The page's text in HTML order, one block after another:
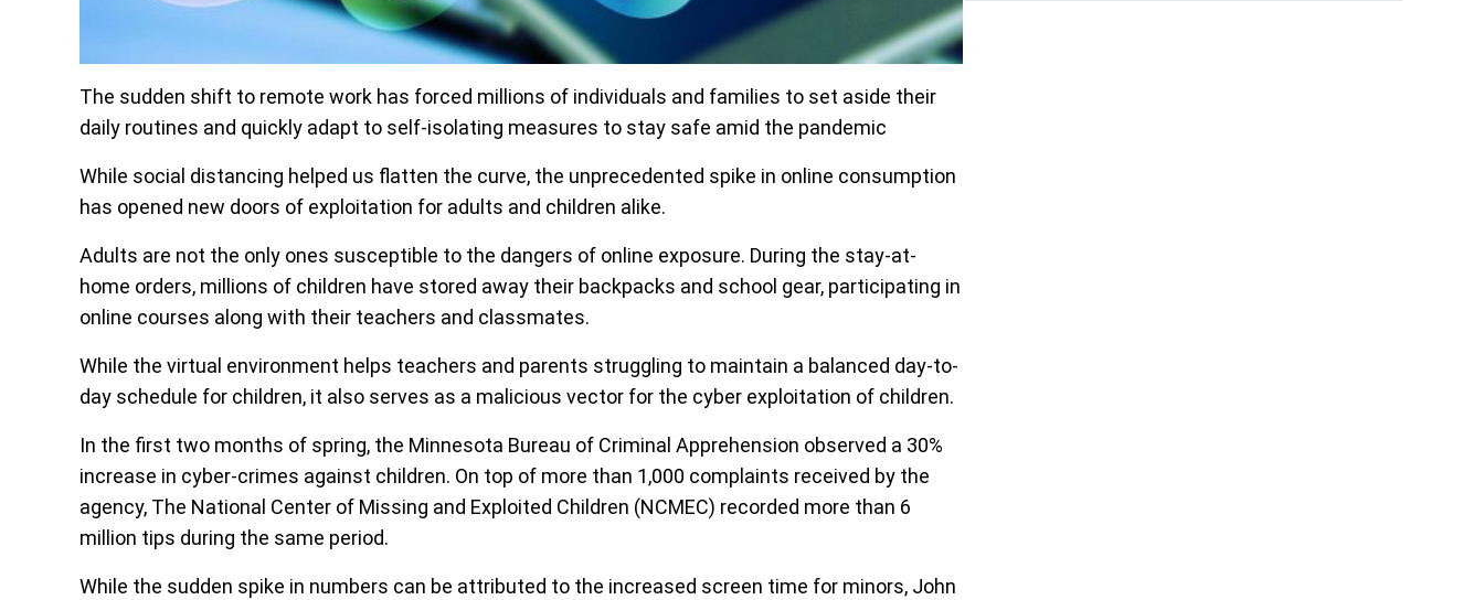
The sudden shift to remote work has forced millions of individuals and families to set aside their
daily routines and quickly adapt to self-isolating measures to stay safe amid the pandemic
While social distancing helped us flatten the curve, the unprecedented spike in online consumption
has opened new doors of exploitation for adults and children alike.
Adults are not the only ones susceptible to the dangers of online exposure. During the stay-at-
home orders, millions of children have stored away their backpacks and school gear, participating in
online courses along with their teachers and classmates.
While the virtual environment helps teachers and parents struggling to maintain a balanced day-to-
day schedule for children, it also serves as a malicious vector for the cyber exploitation of children.
In the first two months of spring, the Minnesota Bureau of Criminal Apprehension observed a 30%
increase in cyber-crimes against children. On top of more than 1,000 complaints received by the
agency, The National Center of Missing and Exploited Children (NCMEC) recorded more than 6
million tips during the same period.
While the sudden spike in numbers can be attributed to the increased screen time for minors, John